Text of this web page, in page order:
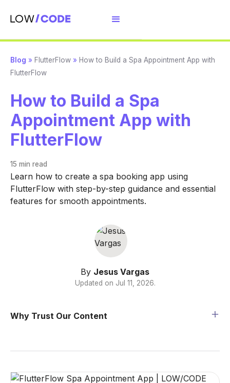
Blog » FlutterFlow » How to Build a Spa Appointment App with
FlutterFlow
How to Build a Spa
Appointment App with
FlutterFlow
15 min read
Learn how to create a spa booking app using
FlutterFlow with step-by-step guidance and essential
features for smooth appointments.
By Jesus Vargas
Updated on Jul 11, 2026.
Why Trust Our Content